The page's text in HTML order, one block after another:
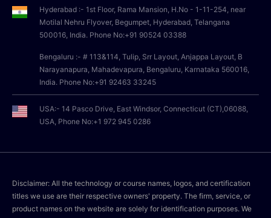
Hyderabad :- 1st Floor, Rama Mansion, H.No - 1-11-254, near
Motilal Nehru Flyover, Begumpet, Hyderabad, Telangana
500016, India. Phone No:+91 90524 03388
Bengaluru :- # 113&114, Tulip, Srr Layout, Anjappa Layout, B
Narayanapura, Mahadevapura, Bengaluru, Karnataka 560016,
India. Phone No:+91 92463 33245
USA:- 14 Pasco Drive, East Windsor, Connecticut (CT),06088,
USA, Phone No:+1 972 945 0286
Disclaimer: All the technology or course names, logos, and certification
titles we use are their respective owners' property. The firm, service, or
product names on the website are solely for identification purposes. We